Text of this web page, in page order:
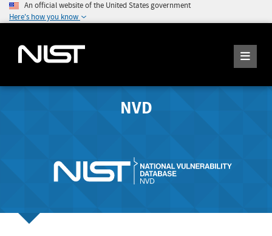
An official website of the United States government
Here's how you know
NVD